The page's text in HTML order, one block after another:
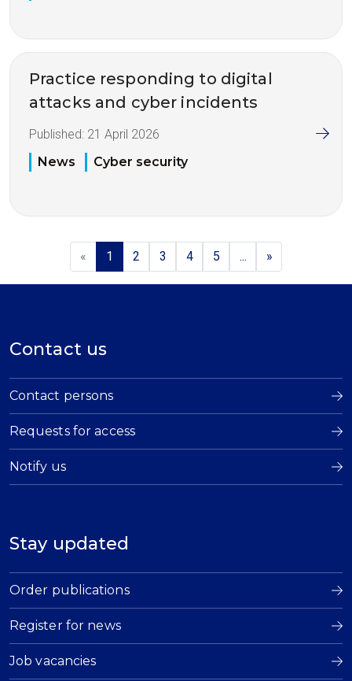
Practice responding to digital
attacks and cyber incidents
Published: 21 April 2026
News
Cyber security
« 1 2 3 4 5 ... »
Contact us
Contact persons
Requests for access
Notify us
Stay updated
Order publications
Register for news
Job vacancies